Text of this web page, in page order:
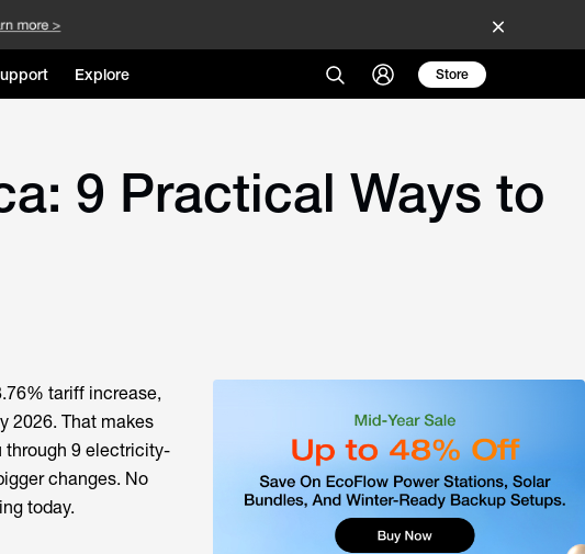
Explore Store
9 Practical Ways to
tariff increase,
2026. That makes
through 9 electricity-
changes. No
today.